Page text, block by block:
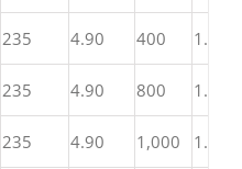
235 4.90 400
1.82
235 4.90 800
1.82
235 4.90 1,000
1.82